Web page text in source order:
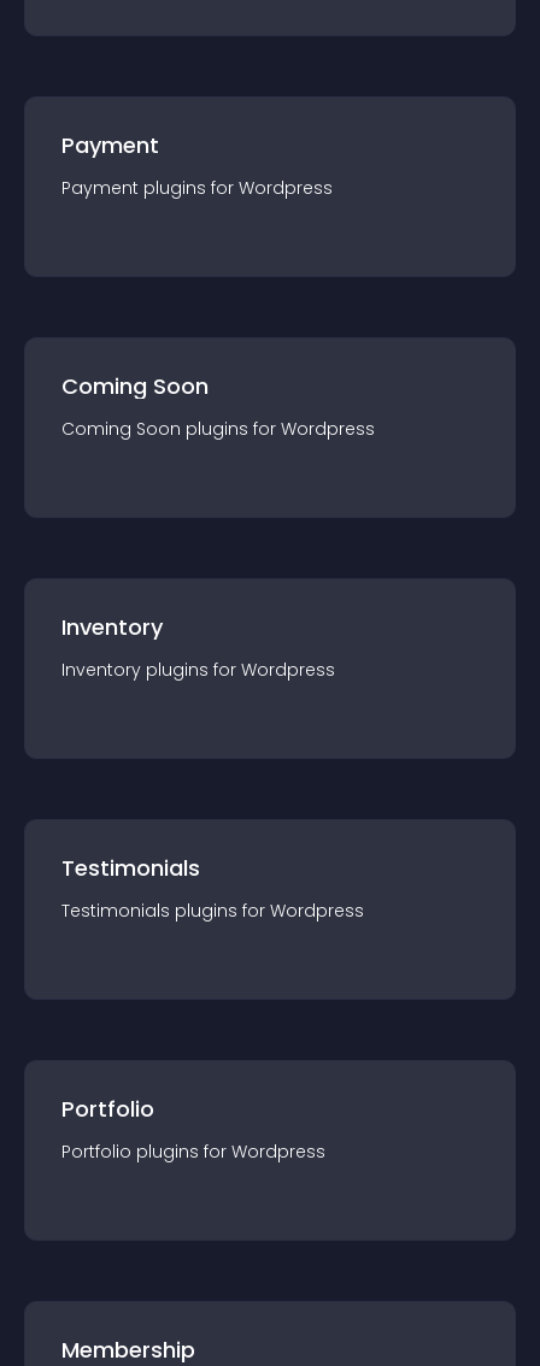
Payment
Payment plugins for Wordpress
Coming Soon
Coming Soon plugins for Wordpress
Inventory
Inventory plugins for Wordpress
Testimonials
Testimonials plugins for Wordpress
Portfolio
Portfolio plugins for Wordpress
Membership